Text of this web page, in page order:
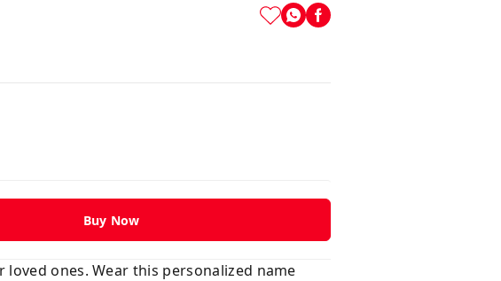
Buy Now
loved ones. Wear this personalized name